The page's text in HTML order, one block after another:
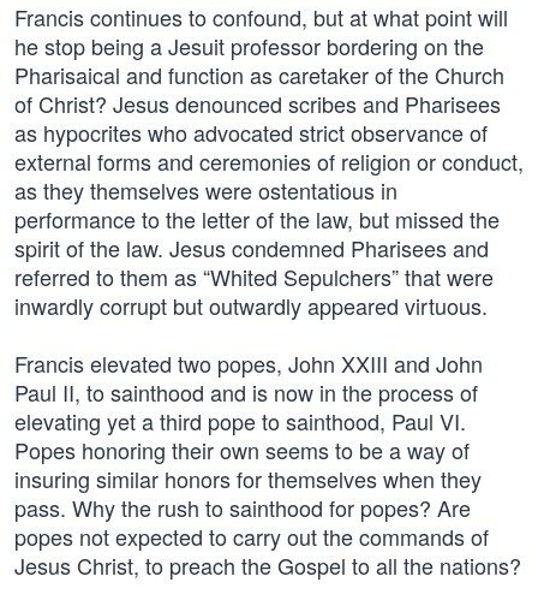
Francis continues to confound, but at what point will
he stop being a Jesuit professor bordering on the
Pharisaical and function as caretaker of the Church
of Christ? Jesus denounced scribes and Pharisees
as hypocrites who advocated strict observance of
external forms and ceremonies of religion or conduct,
as they themselves were ostentatious in
performance to the letter of the law, but missed the
spirit of the law. Jesus condemned Pharisees and
referred to them as “Whited Sepulchers” that were
inwardly corrupt but outwardly appeared virtuous.
Francis elevated two popes, John XXIII and John
Paul II, to sainthood and is now in the process of
elevating yet a third pope to sainthood, Paul VI.
Popes honoring their own seems to be a way of
insuring similar honors for themselves when they
pass. Why the rush to sainthood for popes? Are
popes not expected to carry out the commands of
Jesus Christ, to preach the Gospel to all the nations?